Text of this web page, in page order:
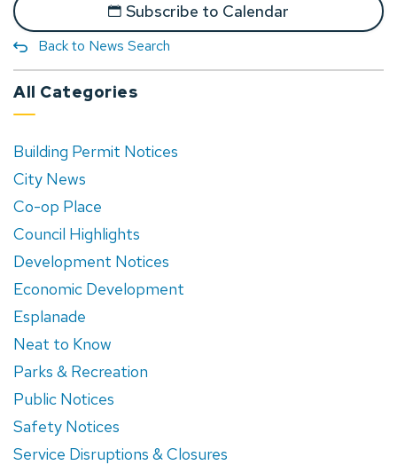
Subscribe to Calendar
Back to News Search
All Categories
Building Permit Notices
City News
Co-op Place
Council Highlights
Development Notices
Economic Development
Esplanade
Neat to Know
Parks & Recreation
Public Notices
Safety Notices
Service Disruptions & Closures